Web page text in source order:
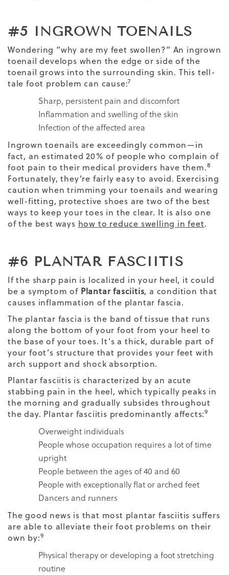
#5 INGROWN TOENAILS
Wondering “why are my feet swollen?” An ingrown
toenail develops when the edge or side of the
toenail grows into the surrounding skin. This tell-
tale foot problem can cause:7
Sharp, persistent pain and discomfort
Inflammation and swelling of the skin
Infection of the affected area
Ingrown toenails are exceedingly common—in
fact, an estimated 20% of people who complain of
foot pain to their medical providers have them.8
Fortunately, they’re fairly easy to avoid. Exercising
caution when trimming your toenails and wearing
well-fitting, protective shoes are two of the best
ways to keep your toes in the clear. It is also one
of the best ways how to reduce swelling in feet.
#6 PLANTAR FASCIITIS
If the sharp pain is localized in your heel, it could
be a symptom of Plantar fasciitis, a condition that
causes inflammation of the plantar fascia.
The plantar fascia is the band of tissue that runs
along the bottom of your foot from your heel to
the base of your toes. It’s a thick, durable part of
your foot’s structure that provides your feet with
arch support and shock absorption.
Plantar fasciitis is characterized by an acute
stabbing pain in the heel, which typically peaks in
the morning and gradually subsides throughout
the day. Plantar fasciitis predominantly affects:9
Overweight individuals
People whose occupation requires a lot of time
upright
People between the ages of 40 and 60
People with exceptionally flat or arched feet
Dancers and runners
The good news is that most plantar fasciitis suffers
are able to alleviate their foot problems on their
own by:9
Physical therapy or developing a foot stretching
routine